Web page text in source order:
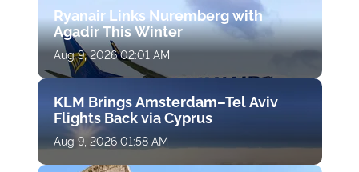
Ryanair Links Nuremberg with
Agadir This Winter
Aug 9, 2026 02:01 AM
KLM Brings Amsterdam–Tel Aviv
Flights Back via Cyprus
Aug 9, 2026 01:58 AM